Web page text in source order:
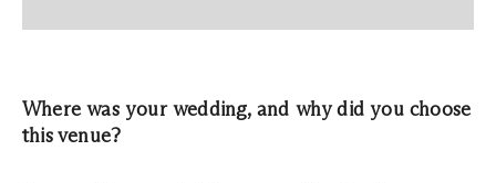
Where was your wedding, and why did you choose
this venue?